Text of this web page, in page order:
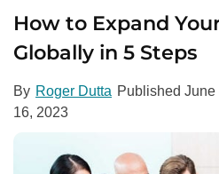
How to Expand
Globally in 5 Steps
By Roger Dutta Published June
16, 2023